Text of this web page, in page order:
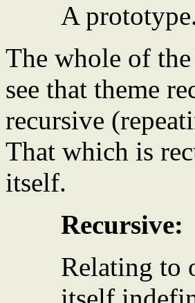
A
The whole of
see that theme
recursive
That which is
itself.
Recursive:
Relating to